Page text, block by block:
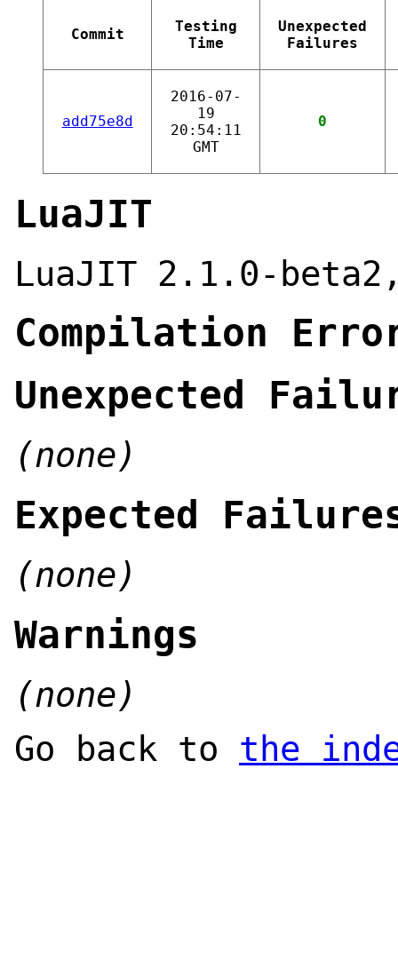
Commit
Testing
Time
Unexpected
Failures
add75e8d
2016-07-
19
20:54:11
GMT
0
LuaJIT
LuaJIT 2.1.0-
Compilation
Unexpected
(none)
Expected
(none)
Warnings
(none)
Go back to the